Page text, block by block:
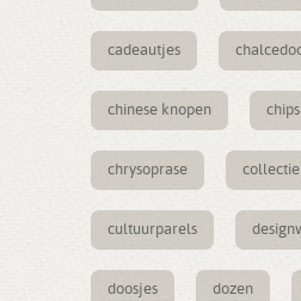
cadeautjes
chinese knopen chips
chrysoprase collectie
cultuurparels
doosjes dozen